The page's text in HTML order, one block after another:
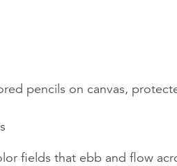
pencils on canvas,
fields that ebb and flow